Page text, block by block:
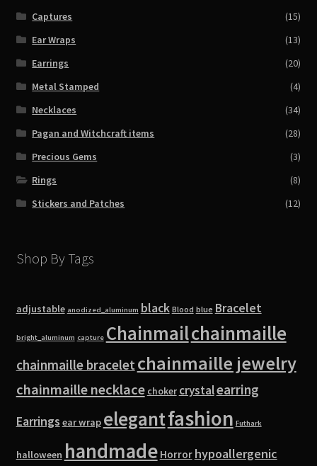
Captures
(15)
Ear Wraps
(13)
Earrings
(20)
Metal Stamped
(4)
Necklaces
(34)
Pagan and Witchcraft items
(28)
Precious Gems
(3)
Rings
(8)
Stickers and Patches
(12)
Shop By Tags
adjustable anodized_aluminum black Blood blue Bracelet
bright_aluminum capture Chainmailchainmaille
chainmaille braceletchainmaille jewelry
chainmaille necklace choker crystalearring
Earrings ear wrap elegantfashion Futhark
halloween handmade Horror hypoallergenic